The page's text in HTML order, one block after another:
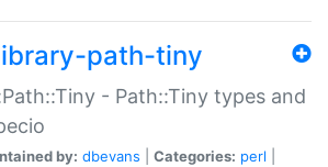
path-tiny
- Path::Tiny types and
by: dbevans Categories: perl